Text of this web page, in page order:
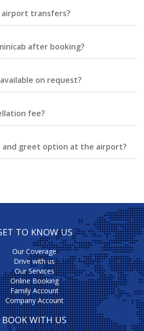
airport transfers?
after booking?
on request?
fee?
and greet option at the airport?
TO KNOW US
Our Coverage
Drive with us
Our Services
Online Booking
Family Account
Company Account
BOOK WITH US